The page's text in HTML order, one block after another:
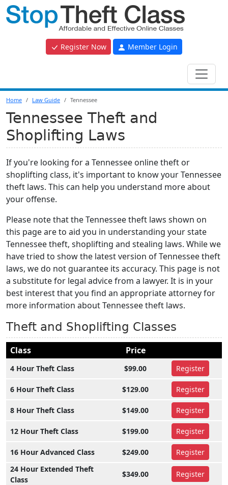
Register Now Member Login
Home Law Guide Tennessee
Tennessee Theft and
Shoplifting Laws
If you're looking for a Tennessee online theft or
shoplifting class, it's important to know your Tennessee
theft laws. This can help you understand more about
your offense.
Please note that the Tennessee theft laws shown on
this page are to aid you in understanding your state
Tennessee theft, shoplifting and stealing laws. While we
have tried to show the latest version of Tennessee theft
laws, we do not guarantee its accuracy. This page is not
a substitute for legal advice from a lawyer. It is in your
best interest that you find an appropriate attorney for
more information about Tennessee theft laws.
Theft and Shoplifting Classes
Class Price
4 Hour Theft Class $99.00 Register
6 Hour Theft Class $129.00 Register
8 Hour Theft Class $149.00 Register
12 Hour Theft Class $199.00 Register
16 Hour Advanced Class $249.00
Register
24 Hour Extended Theft
Class
$349.00 Register